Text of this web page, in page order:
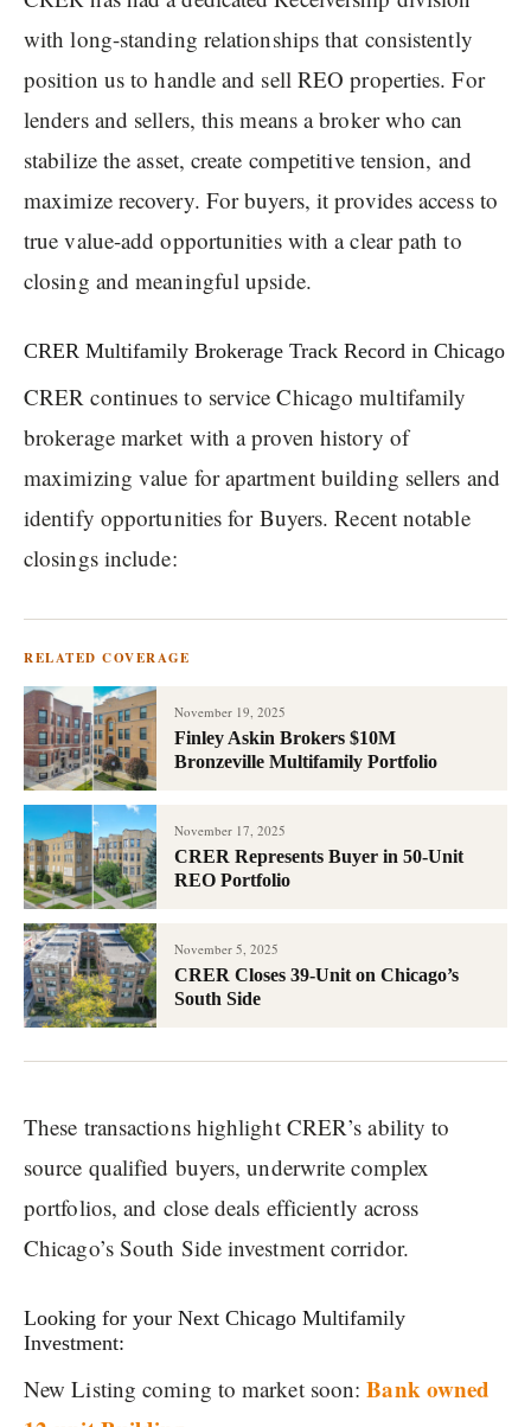
with long-standing relationships that consistently
position us to handle and sell REO properties. For
lenders and sellers, this means a broker who can
stabilize the asset, create competitive tension, and
maximize recovery. For buyers, it provides access to
true value-add opportunities with a clear path to
closing and meaningful upside.
CRER Multifamily Brokerage Track Record in Chicago
CRER continues to service Chicago multifamily
brokerage market with a proven history of
maximizing value for apartment building sellers and
identify opportunities for Buyers. Recent notable
closings include:
RELATED COVERAGE
November 19, 2025
Finley Askin Brokers $10M
Bronzeville Multifamily Portfolio
November 17, 2025
CRER Represents Buyer in 50-Unit
REO Portfolio
November 5, 2025
CRER Closes 39-Unit on Chicago’s
South Side
These transactions highlight CRER’s ability to
source qualified buyers, underwrite complex
portfolios, and close deals efficiently across
Chicago’s South Side investment corridor.
Looking for your Next Chicago Multifamily
Investment:
New Listing coming to market soon:Bank owned